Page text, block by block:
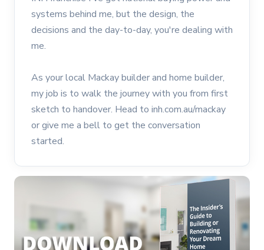
systems behind me, but the design, the
decisions and the day-to-day, you're dealing with
me.
As your local Mackay builder and home builder,
my job is to walk the journey with you from first
sketch to handover. Head to inh.com.au/mackay
or give me a bell to get the conversation
started.